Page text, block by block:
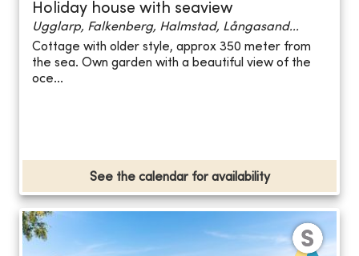
Holiday house with seaview
Ugglarp, Falkenberg, Halmstad, Långasand...
Cottage with older style, approx 350 meter from
the sea. Own garden with a beautiful view of the
oce...
See the calendar for availability